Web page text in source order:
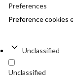
Preferences
Preference cookies
Unclassified
Unclassified